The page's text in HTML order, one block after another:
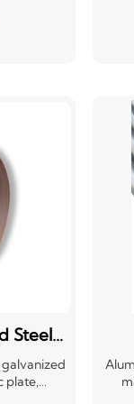
and
with
Steel
plate,